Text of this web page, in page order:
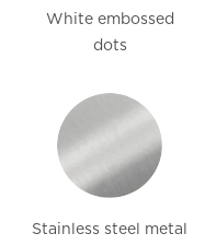
White embossed
dots
Stainless steel metal